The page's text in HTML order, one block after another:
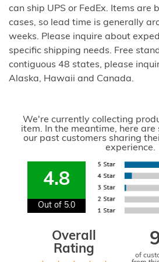
can ship UPS or FedEx. Items are
cases, so lead time is generally
weeks. Please inquire about
specific shipping needs. Free
contiguous 48 states, please
Alaska, Hawaii and Canada.
We're currently collecting
item. In the meantime, here
our past customers sharing
experience.
4.8
Out of 5.0
Overall
Rating
of